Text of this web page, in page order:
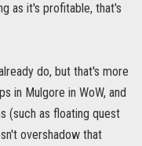
as it's profitable, that's
do, but that's more
in Mulgore in WoW, and
(such as floating quest
overshadow that